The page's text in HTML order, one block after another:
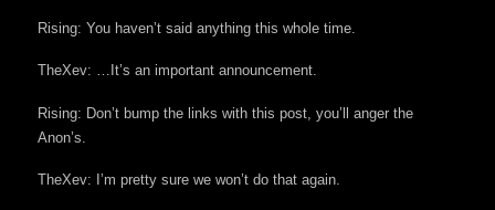
Rising: You haven’t said anything this whole time.
TheXev: …It’s an important announcement.
Rising: Don’t bump the links with this post, you’ll anger the
Anon’s.
TheXev: I’m pretty sure we won’t do that again.